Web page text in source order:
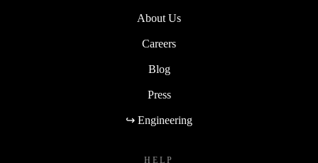
About Us
Careers
Blog
Press
↪ Engineering
HELP